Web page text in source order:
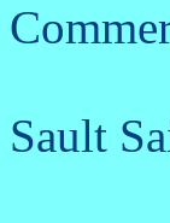
Sault